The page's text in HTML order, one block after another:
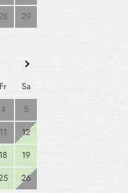
29
Fr
Sa
4
5
11
12
18
19
26